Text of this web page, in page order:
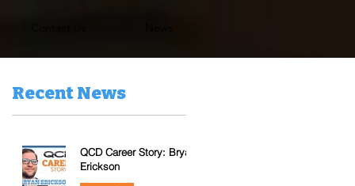
Recent News
QCD Career Story: Bryan
Erickson